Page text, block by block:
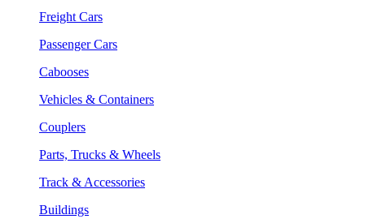
Freight Cars
Passenger Cars
Cabooses
Vehicles & Containers
Couplers
Parts, Trucks & Wheels
Track & Accessories
Buildings